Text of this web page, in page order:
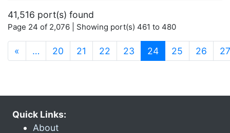
41,516 port(s) found
Page 24 of 2,076 | Showing port(s) 461 to 480
« … 20 21 22 23 24(current)
25 26 27
Quick Links:
About